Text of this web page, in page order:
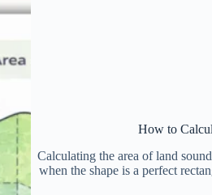
How to
Calculating the area of land
when the shape is a perfect